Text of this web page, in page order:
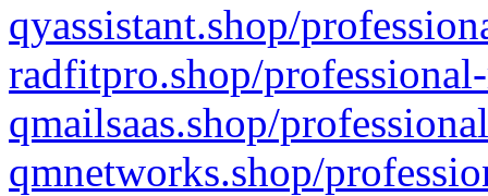
qyassistant.shop/
radfitpro.shop/
qmailsaas.shop/
qmnetworks.shop/